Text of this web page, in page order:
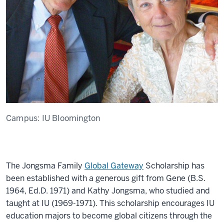
Campus: IU Bloomington
The Jongsma Family Global Gateway Scholarship has
been established with a generous gift from Gene (B.S.
1964, Ed.D. 1971) and Kathy Jongsma, who studied and
taught at IU (1969-1971). This scholarship encourages IU
education majors to become global citizens through the